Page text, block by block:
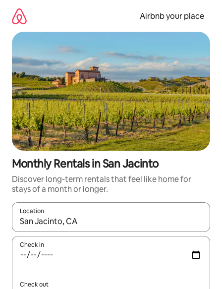
content
Airbnb your place
Monthly Rentals in San Jacinto
Discover long-term rentals that feel like home for
stays of a month or longer.
Location
When results are available, navigate with the up and down
Check in
Check out